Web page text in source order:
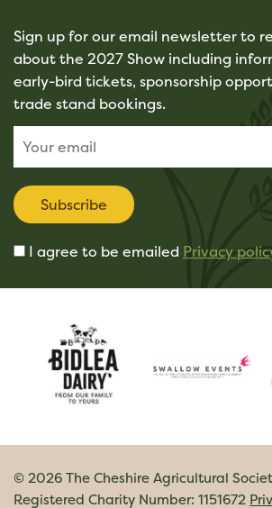
Sign up for our email newsletter to
about the 2027 Show including
early-bird tickets, sponsorship
trade stand bookings.
Subscribe
I agree to be emailed Privacy
© 2026 The Cheshire Agricultural
Registered Charity Number: 1151672